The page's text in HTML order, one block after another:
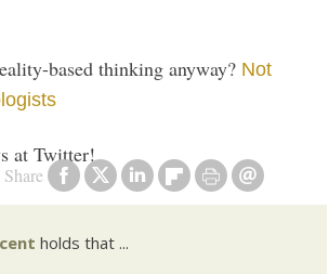
Share
based thinking anyway? Not
at Twitter!
holds that ...